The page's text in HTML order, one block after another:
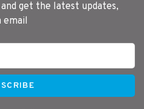
get the latest updates,
email